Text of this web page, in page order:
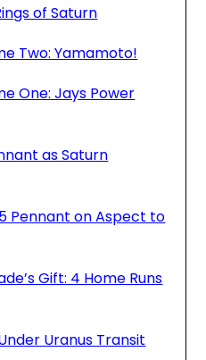
of Saturn
Two: Yamamoto!
One: Jays Power
as Saturn
Pennant on Aspect to
Gift: 4 Home Runs
Uranus Transit